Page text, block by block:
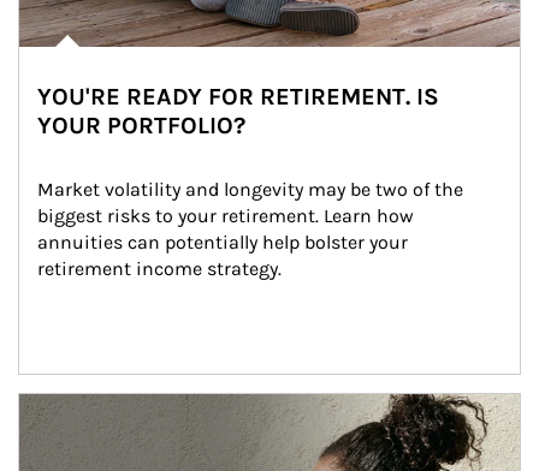
YOU'RE READY FOR RETIREMENT. IS
YOUR PORTFOLIO?
Market volatility and longevity may be two of the
biggest risks to your retirement. Learn how
annuities can potentially help bolster your
retirement income strategy.
Article Image